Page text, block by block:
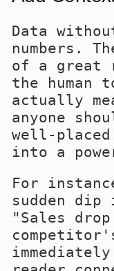
Data
numbers.
of a great
the human
actually
anyone
well-
into a
For
sudden
"Sales